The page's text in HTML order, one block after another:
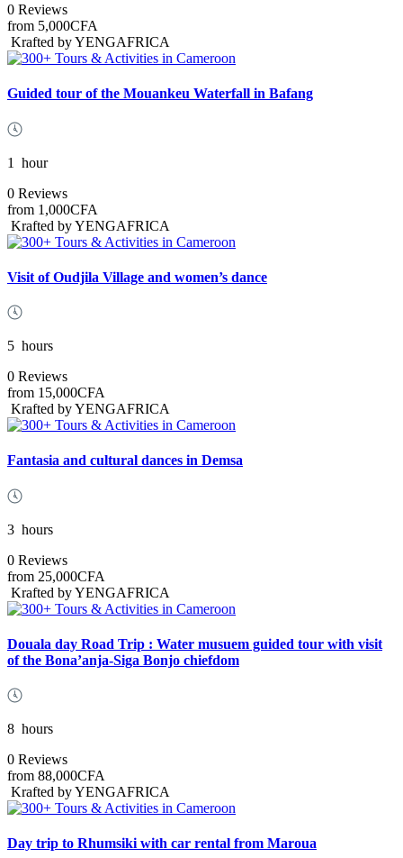
0 Reviews
from 5,000CFA
Krafted by YENGAFRICA
Guided tour of the Mouankeu Waterfall in Bafang
1
hour
0 Reviews
from 1,000CFA
Krafted by YENGAFRICA
Visit of Oudjila Village and women’s dance
5 hours
0 Reviews
from 15,000CFA
Krafted by YENGAFRICA
Fantasia and cultural dances in Demsa
3 hours
0 Reviews
from 25,000CFA
Krafted by YENGAFRICA
Douala day Road Trip : Water musuem guided tour with visit
of the Bona’anja-Siga Bonjo chiefdom
8 hours
0 Reviews
from 88,000CFA
Krafted by YENGAFRICA
Day trip to Rhumsiki with car rental from Maroua